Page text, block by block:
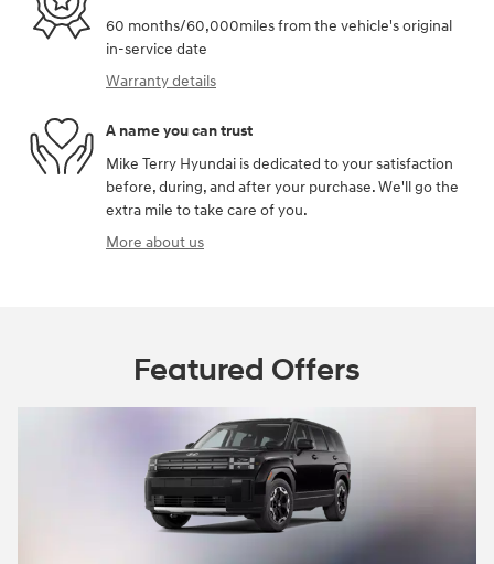
60 months/60,000miles from the vehicle's original
in-service date
Warranty details
A name you can trust
Mike Terry Hyundai is dedicated to your satisfaction
before, during, and after your purchase. We'll go the
extra mile to take care of you.
More about us
Featured Offers